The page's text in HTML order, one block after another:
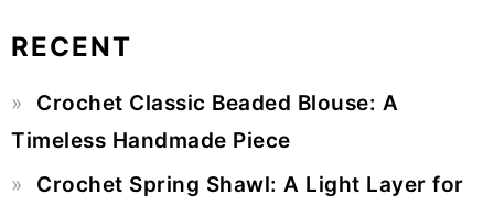
Sidebar
RECENT
Crochet Classic Beaded Blouse: A
Timeless Handmade Piece
Crochet Spring Shawl: A Light Layer for